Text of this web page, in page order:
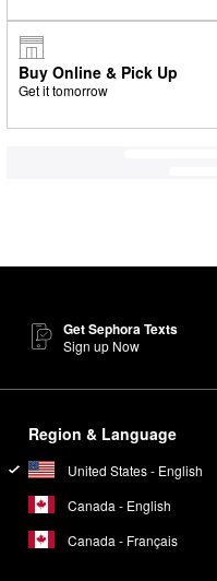
Buy Online & Pick Up
Get it tomorrow
Get Sephora Texts
Sign up Now
Region & Language
United States - English
Canada - English
Canada - Français